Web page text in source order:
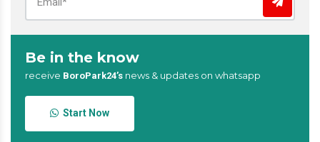
Be in the know
receive BoroPark24’s news & updates on whatsapp
Start Now